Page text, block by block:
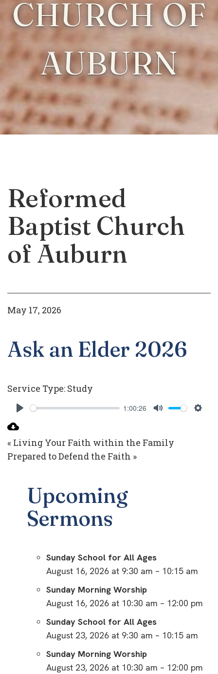
CHURCH OF
AUBURN
Reformed
Baptist Church
of Auburn
May 17, 2026
Ask an Elder 2026
Service Type: Study
1:00:26
« Living Your Faith within the Family
Prepared to Defend the Faith »
Upcoming
Sermons
Sunday School for All Ages
August 16, 2026 at 9:30 am – 10:15 am
Sunday Morning Worship
August 16, 2026 at 10:30 am – 12:00 pm
Sunday School for All Ages
August 23, 2026 at 9:30 am – 10:15 am
Sunday Morning Worship
August 23, 2026 at 10:30 am – 12:00 pm